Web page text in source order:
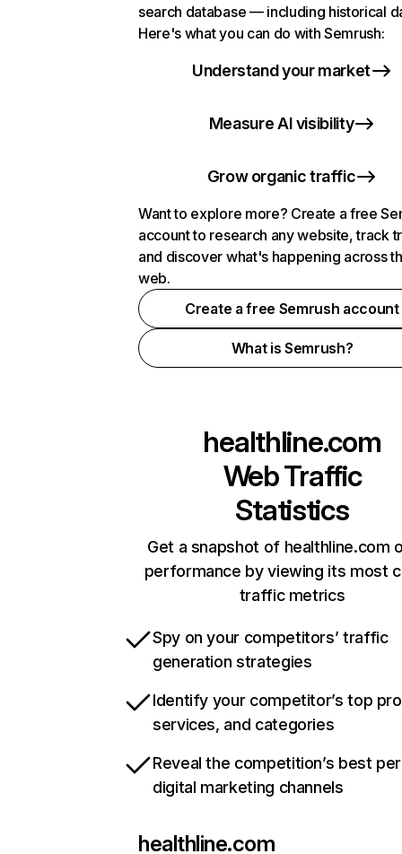
search database — including historical
Here's what you can do with Semrush:
Understand your market
Measure AI visibility
Grow organic traffic
Want to explore more? Create a free
account to research any website, track
and discover what's happening across
web.
Create a free Semrush account
What is Semrush?
healthline.com
Web Traffic
Statistics
Get a snapshot of healthline.com
performance by viewing its most
traffic metrics
Spy on your competitors’ traffic
generation strategies
Identify your competitor’s top
services, and categories
Reveal the competition’s best
digital marketing channels
healthline.com